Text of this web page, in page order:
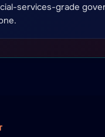
services-grade